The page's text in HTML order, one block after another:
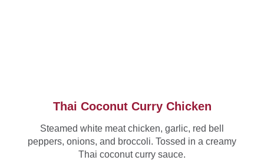
Thai Coconut Curry Chicken
Steamed white meat chicken, garlic, red bell
peppers, onions, and broccoli. Tossed in a creamy
Thai coconut curry sauce.